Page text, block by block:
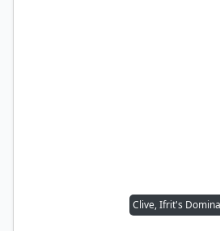
Clive, Ifrit's